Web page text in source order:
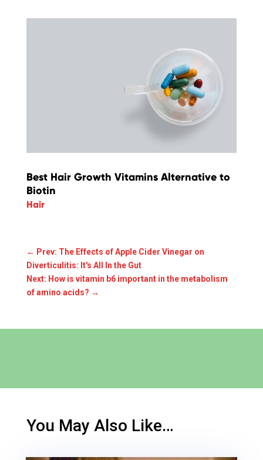
Best Hair Growth Vitamins Alternative to
Biotin
Hair
← Prev: The Effects of Apple Cider Vinegar on
Diverticulitis: It's All In the Gut
Next: How is vitamin b6 important in the metabolism
of amino acids? →
You May Also Like…